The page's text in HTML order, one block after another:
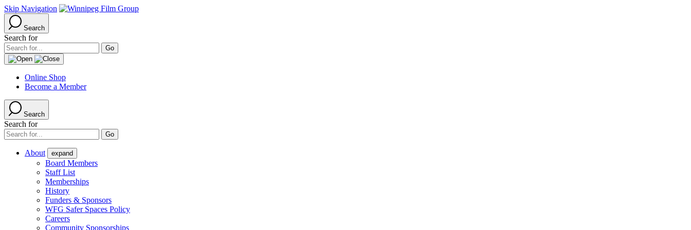
Skip Navigation
Search
Search for
Online Shop
Become a Member
Search
Search for
About expand
Board Members
Staff List
Memberships
History
Funders & Sponsors
WFG Safer Spaces Policy
Careers
Community Sponsorships